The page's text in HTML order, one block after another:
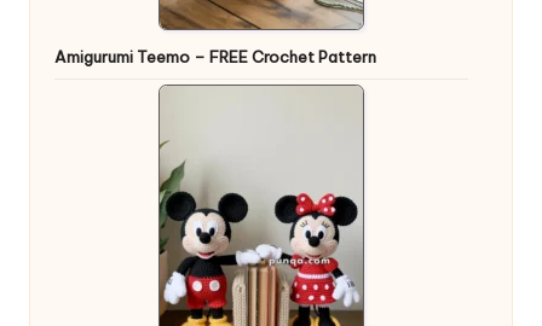
Amigurumi Teemo – FREE Crochet Pattern